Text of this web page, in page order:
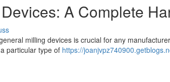
A Complete
milling devices is crucial for any
particular type of https://